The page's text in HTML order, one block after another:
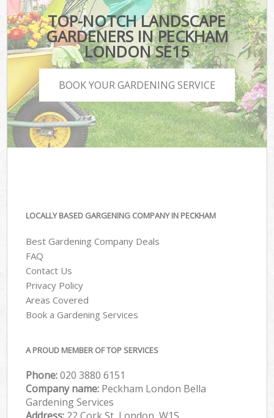
TOP-NOTCH LANDSCAPE
GARDENERS IN PECKHAM
LONDON SE15
BOOK YOUR GARDENING SERVICE
LOCALLY BASED GARGENING COMPANY IN PECKHAM
Best Gardening Company Deals
FAQ
Contact Us
Privacy Policy
Areas Covered
Book a Gardening Services
A PROUD MEMBER OF TOP SERVICES
Phone:‎020 3880 6151
Company name: Peckham London Bella
Gardening Services